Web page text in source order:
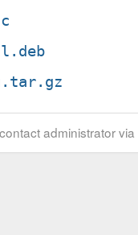
administrator via